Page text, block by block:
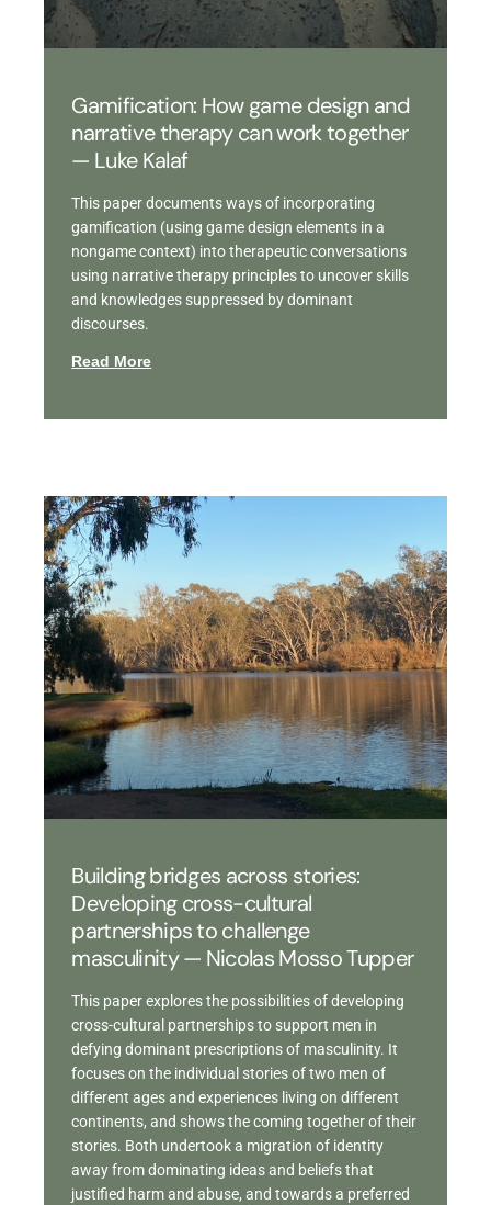
Gamification: How game design and
narrative therapy can work together
— Luke Kalaf
This paper documents ways of incorporating
gamification (using game design elements in a
nongame context) into therapeutic conversations
using narrative therapy principles to uncover skills
and knowledges suppressed by dominant
discourses.
Read More
Building bridges across stories:
Developing cross-cultural
partnerships to challenge
masculinity — Nicolas Mosso Tupper
This paper explores the possibilities of developing
cross-cultural partnerships to support men in
defying dominant prescriptions of masculinity. It
focuses on the individual stories of two men of
different ages and experiences living on different
continents, and shows the coming together of their
stories. Both undertook a migration of identity
away from dominating ideas and beliefs that
justified harm and abuse, and towards a preferred